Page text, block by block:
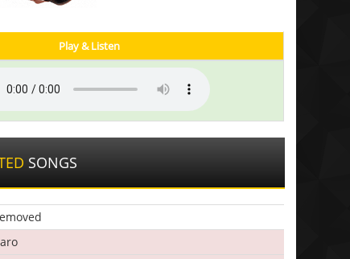
Play & Listen
SONGS